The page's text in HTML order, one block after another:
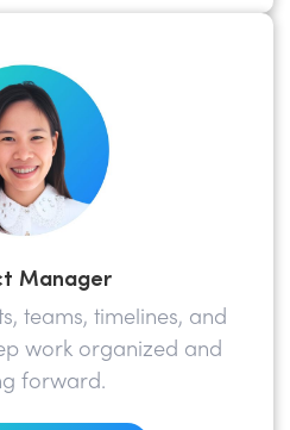
Manager
teams, timelines, and
work organized and
forward.